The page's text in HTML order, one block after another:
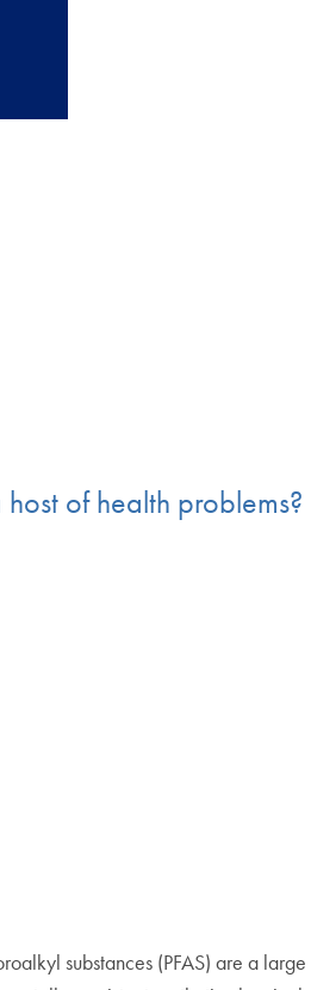
of health problems?
substances (PFAS) are a large